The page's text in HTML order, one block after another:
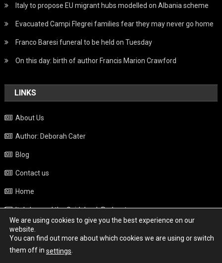
Italy to propose EU migrant hubs modelled on Albania scheme
Evacuated Campi Flegrei families fear they may never go home
Franco Baresi funeral to be held on Tuesday
On this day: birth of author Francis Marion Crawford
LINKS
About Us
Author: Deborah Cater
Blog
Contact us
Home
Italy beyond the Guidebook Podcast
Privacy Policy
Weather
We are using cookies to give you the best experience on our
website.
You can find out more about which cookies we are using or switch
them off in settings.